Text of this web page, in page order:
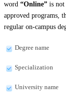
word “Online” is not
approved programs,
regular on-campus
Degree name
Specialization
University name